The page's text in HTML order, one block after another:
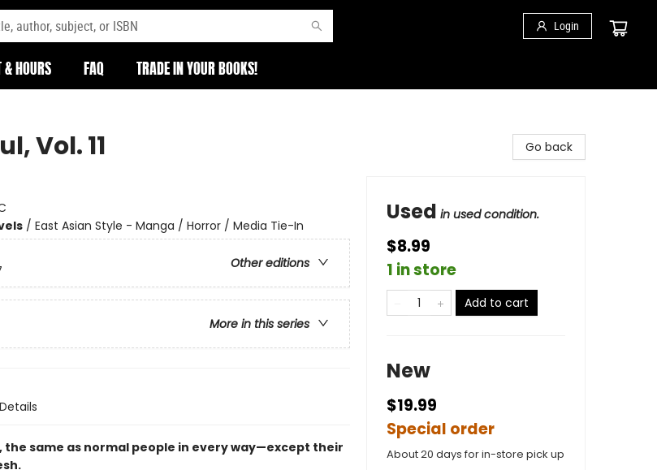
Login
& HOURS FAQ TRADE IN YOUR BOOKS!
Vol. 11
/ East Asian Style - Manga / Horror / Media Tie-In
Other editions
More in this series
Details
the same as normal people in every way—except their
Go back
Used in used condition.
$8.99
1 in store
Add to cart
New
$19.99
Special order
About 20 days for in-store pick up